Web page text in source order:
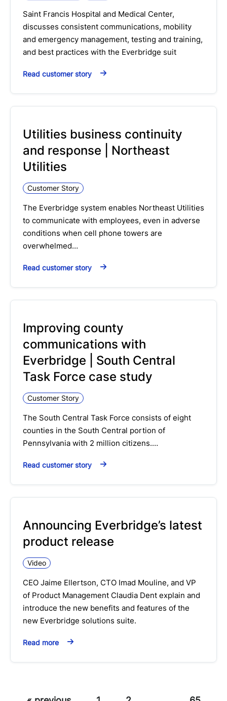
Saint Francis Hospital and Medical Center,
discusses consistent communications, mobility
and emergency management, testing and training,
and best practices with the Everbridge suit
Read customer story
Utilities business continuity
and response | Northeast
Utilities
Customer Story
The Everbridge system enables Northeast Utilities
to communicate with employees, even in adverse
conditions when cell phone towers are
overwhelmed…
Read customer story
Improving county
communications with
Everbridge | South Central
Task Force case study
Customer Story
The South Central Task Force consists of eight
counties in the South Central portion of
Pennsylvania with 2 million citizens.…
Read customer story
Announcing Everbridge’s latest
product release
Video
CEO Jaime Ellertson, CTO Imad Mouline, and VP
of Product Management Claudia Dent explain and
introduce the new benefits and features of the
new Everbridge solutions suite.
Read more